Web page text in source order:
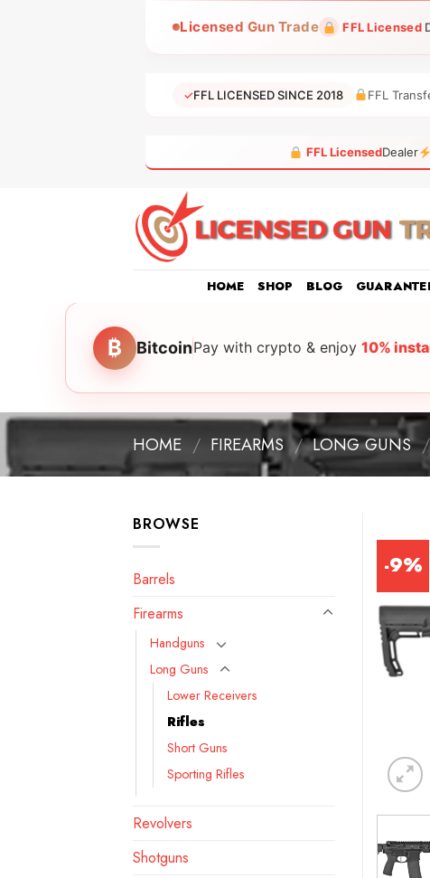
Licensed Gun Trade FFL Licensed
✓FFL LICENSED SINCE 2018 FFL
FFL LicensedDealer
HOME SHOP BLOG
₿ BitcoinPay with crypto & enjoy 10%
HOME / FIREARMS / LONG GUNS /
-9%
BROWSE
Barrels
Firearms
Handguns
Long Guns
Lower Receivers
Rifles
Short Guns
Sporting Rifles
Revolvers
Shotguns